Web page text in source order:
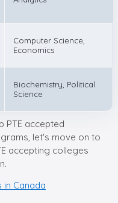
Computer Science,
Economics
Biochemistry, Political
Science
PTE accepted
let's move on to
accepting colleges
in Canada